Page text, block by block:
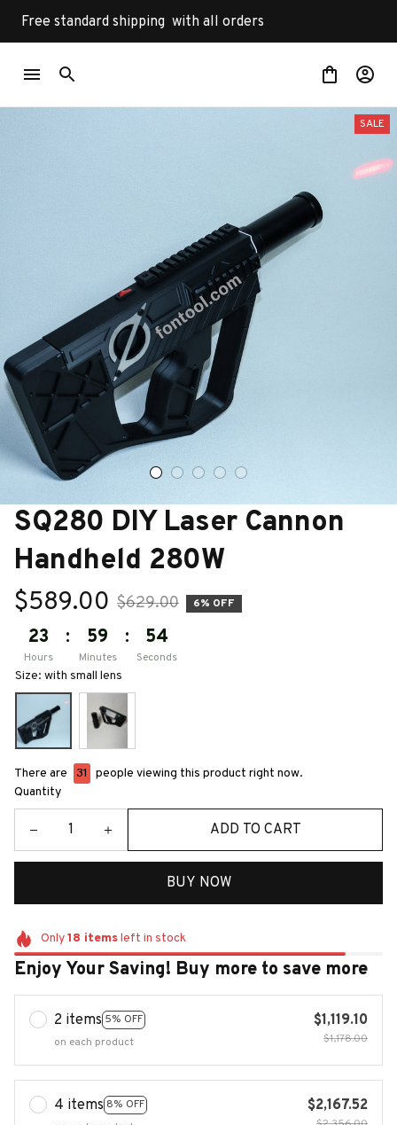
Free standard shipping  with all orders
SALE
SQ280 DIY Laser Cannon
Handheld 280W
$589.00 $629.00 6% OFF
23
Hours
: 59
Minutes
: 53
Seconds
Size: with small lens
There are 35
people viewing this product right now.
Quantity
ADD TO CART
BUY NOW
Only18 itemsleft in stock
Enjoy Your Saving! Buy more to save more
2 items 5% OFF
on each product
$1,119.10
$1,178.00
4 items 8% OFF
$2,167.52